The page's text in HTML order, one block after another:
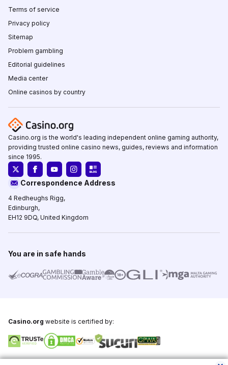
Terms of service
Privacy policy
Sitemap
Problem gambling
Editorial guidelines
Media center
Online casinos by country
Casino.org is the world's leading independent online gaming authority,
providing trusted online casino news, guides, reviews and information
since 1995.
Correspondence Address
4 Redheughs Rigg,
Edinburgh,
EH12 9DQ, United Kingdom
You are in safe hands
Casino.org website is certified by: